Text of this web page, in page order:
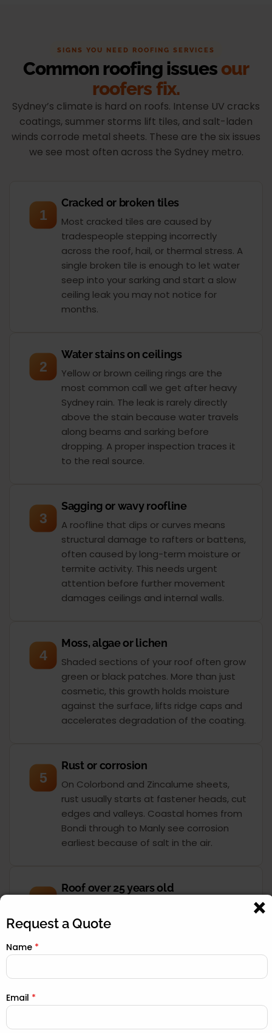
SIGNS YOU NEED ROOFING SERVICES
Common roofing issues our
roofers fix.
Sydney’s climate is hard on roofs. Intense UV cracks
coatings, summer storms lift tiles, and salt-laden
winds corrode metal sheets. These are the six issues
we see most often across the Sydney metro.
1
Cracked or broken tiles
Most cracked tiles are caused by
tradespeople stepping incorrectly
across the roof, hail, or thermal stress. A
single broken tile is enough to let water
seep into your sarking and start a slow
ceiling leak you may not notice for
months.
2
Water stains on ceilings
Yellow or brown ceiling rings are the
most common call we get after heavy
Sydney rain. The leak is rarely directly
above the stain because water travels
along beams and sarking before
dropping. A proper inspection traces it
to the real source.
3
Sagging or wavy roofline
A roofline that dips or curves means
structural damage to rafters or battens,
often caused by long-term moisture or
termite activity. This needs urgent
attention before further movement
damages ceilings and internal walls.
4
Moss, algae or lichen
Shaded sections of your roof often grow
green or black patches. More than just
cosmetic, this growth holds moisture
against the surface, lifts ridge caps and
accelerates degradation of the coating.
5
Rust or corrosion
On Colorbond and Zincalume sheets,
rust usually starts at fastener heads, cut
edges and valleys. Coastal homes from
Bondi through to Manly see corrosion
earliest because of salt in the air.
Roof over 25 years old
40-year service life. Once you pass 25
tells you exactly where you stand.
Request a Quote
Name *
Email *